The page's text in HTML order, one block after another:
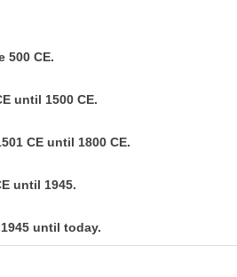
500 CE.
until 1500 CE.
CE until 1800 CE.
until 1945.
until today.